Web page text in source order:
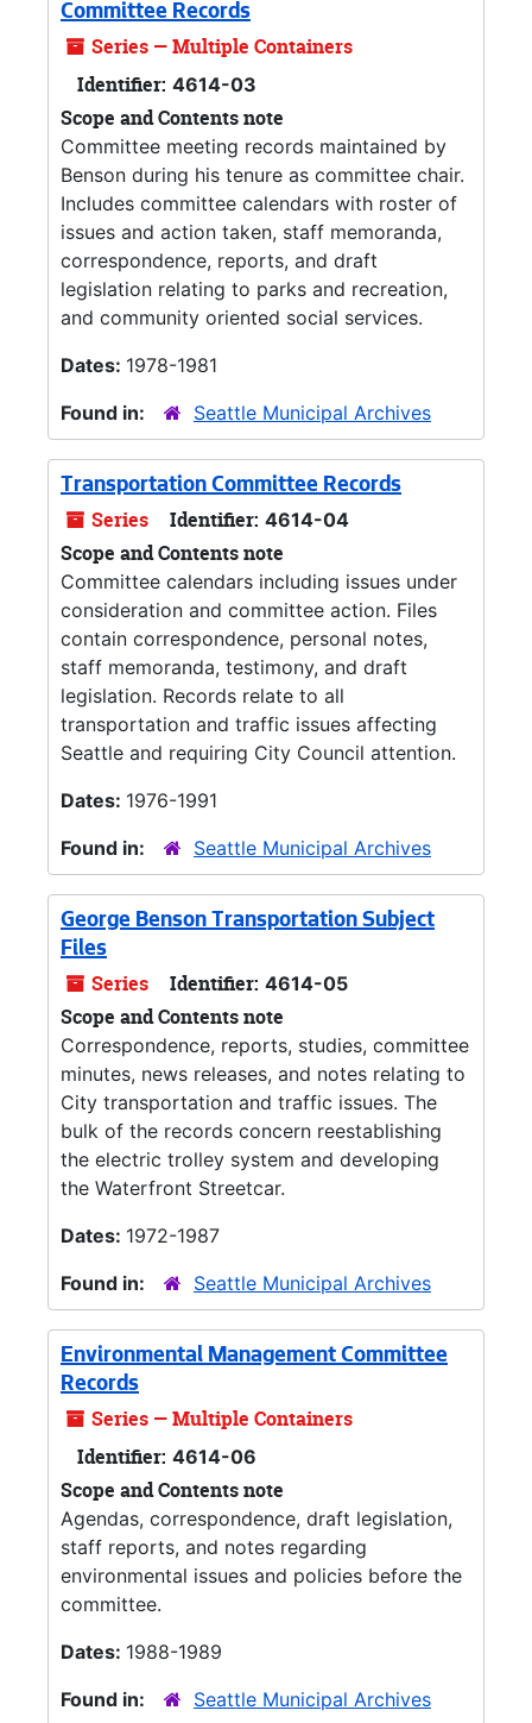
Committee Records
Series — Multiple Containers
Identifier: 4614-03
Scope and Contents note
Committee meeting records maintained by
Benson during his tenure as committee chair.
Includes committee calendars with roster of
issues and action taken, staff memoranda,
correspondence, reports, and draft
legislation relating to parks and recreation,
and community oriented social services.
Dates: 1978-1981
Found in:
Seattle Municipal Archives
Transportation Committee Records
Series Identifier: 4614-04
Scope and Contents note
Committee calendars including issues under
consideration and committee action. Files
contain correspondence, personal notes,
staff memoranda, testimony, and draft
legislation. Records relate to all
transportation and traffic issues affecting
Seattle and requiring City Council attention.
Dates: 1976-1991
Found in:
Seattle Municipal Archives
George Benson Transportation Subject
Files
Series Identifier: 4614-05
Scope and Contents note
Correspondence, reports, studies, committee
minutes, news releases, and notes relating to
City transportation and traffic issues. The
bulk of the records concern reestablishing
the electric trolley system and developing
the Waterfront Streetcar.
Dates: 1972-1987
Found in:
Seattle Municipal Archives
Environmental Management Committee
Records
Series — Multiple Containers
Identifier: 4614-06
Scope and Contents note
Agendas, correspondence, draft legislation,
staff reports, and notes regarding
environmental issues and policies before the
committee.
Dates: 1988-1989
Found in:
Seattle Municipal Archives